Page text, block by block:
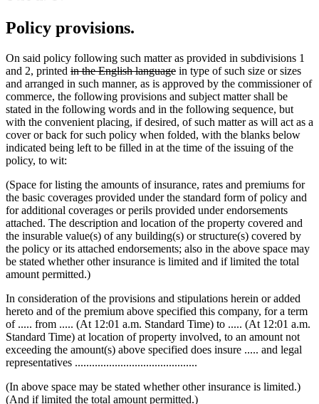
Policy provisions.
On said policy following such matter as provided in subdivisions 1
and 2, printed deleted
text
begin
in the English languagedeleted
text
end
in type of such size or sizes
and arranged in such manner, as is approved by the commissioner of
commerce, the following provisions and subject matter shall be
stated in the following words and in the following sequence, but
with the convenient placing, if desired, of such matter as will act as a
cover or back for such policy when folded, with the blanks below
indicated being left to be filled in at the time of the issuing of the
policy, to wit:
(Space for listing the amounts of insurance, rates and premiums for
the basic coverages provided under the standard form of policy and
for additional coverages or perils provided under endorsements
attached. The description and location of the property covered and
the insurable value(s) of any building(s) or structure(s) covered by
the policy or its attached endorsements; also in the above space may
be stated whether other insurance is limited and if limited the total
amount permitted.)
In consideration of the provisions and stipulations herein or added
hereto and of the premium above specified this company, for a term
of ..... from ..... (At 12:01 a.m. Standard Time) to ..... (At 12:01 a.m.
Standard Time) at location of property involved, to an amount not
exceeding the amount(s) above specified does insure ..... and legal
representatives ...........................................
(In above space may be stated whether other insurance is limited.)
(And if limited the total amount permitted.)